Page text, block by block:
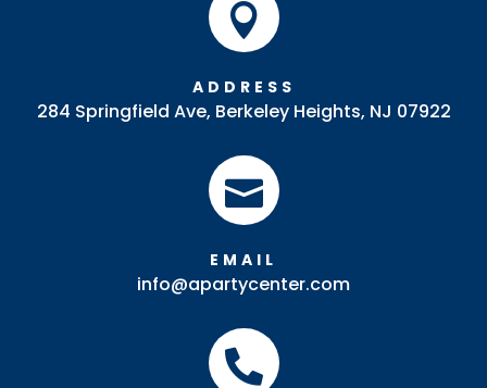

ADDRESS
284 Springfield Ave, Berkeley Heights, NJ 07922

EMAIL
info@apartycenter.com
